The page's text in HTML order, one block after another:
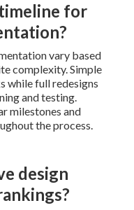
for
vary based
complexity. Simple
while full redesigns
and testing.
milestones and
the process.
design